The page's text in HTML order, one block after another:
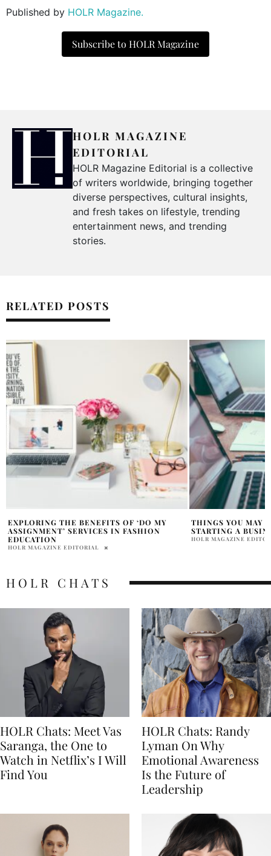
Published by HOLR Magazine.
Subscribe to HOLR Magazine
HOLR MAGAZINE
EDITORIAL
HOLR Magazine Editorial is a collective
of writers worldwide, bringing together
diverse perspectives, cultural insights,
and fresh takes on lifestyle, trending
entertainment news, and trending
stories.
RELATED POSTS
THINGS YOU MAY NOT KNOW ABOUT
STARTING A BUSINESS IN 2021
HOLR MAGAZINE EDITORIAL
BUILDING A
IN BUSINESS
HOLR MAGAZINE
HOLR CHATS
HOLR Chats: Meet Vas
Saranga, the One to
Watch in Netflix’s I Will
Find You
HOLR Chats: Randy
Lyman On Why
Emotional Awareness
Is the Future of
Leadership